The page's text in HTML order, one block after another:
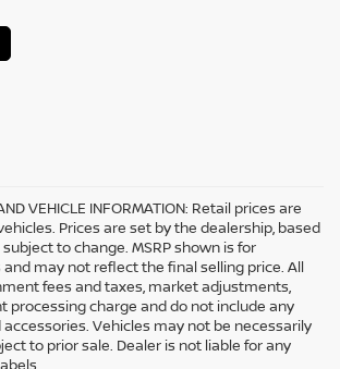
VEHICLE INFORMATION: Retail prices are
Prices are set by the dealership, based
to change. MSRP shown is for
may not reflect the final selling price. All
fees and taxes, market adjustments,
processing charge and do not include any
Vehicles may not be necessarily
to prior sale. Dealer is not liable for any